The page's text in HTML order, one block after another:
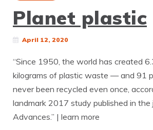
Planet plastic
April 12, 2020
“Since 1950, the world has created
kilograms of plastic waste — and 91
never been recycled even once,
landmark 2017 study published in the
Advances.” | learn more